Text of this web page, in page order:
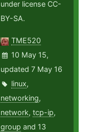
under license CC-
BY-SA.
TME520
10 May 15,
updated 7 May 16
linux,
networking,
network,tcp-ip,
group and 13